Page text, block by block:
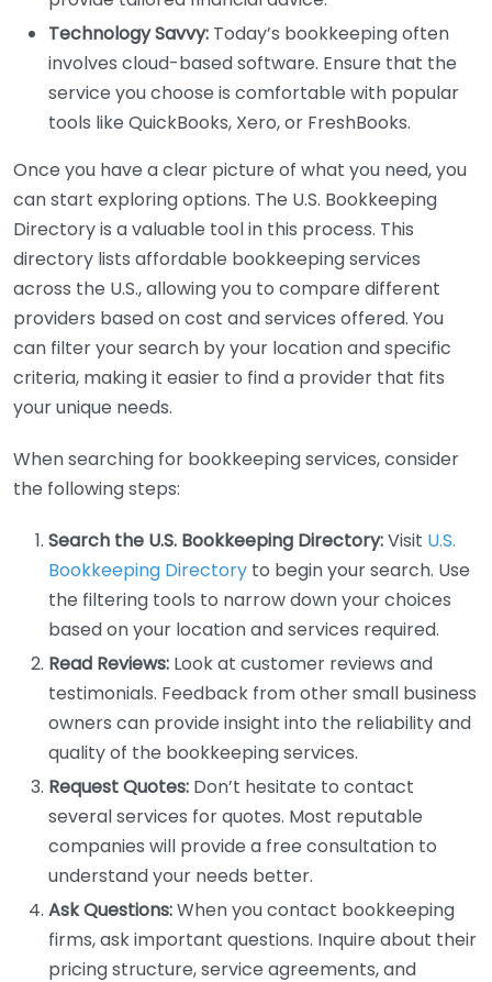
Technology Savvy: Today’s bookkeeping often
involves cloud-based software. Ensure that the
service you choose is comfortable with popular
tools like QuickBooks, Xero, or FreshBooks.
Once you have a clear picture of what you need, you
can start exploring options. The U.S. Bookkeeping
Directory is a valuable tool in this process. This
directory lists affordable bookkeeping services
across the U.S., allowing you to compare different
providers based on cost and services offered. You
can filter your search by your location and specific
criteria, making it easier to find a provider that fits
your unique needs.
When searching for bookkeeping services, consider
the following steps:
Search the U.S. Bookkeeping Directory:Visit U.S.
Bookkeeping Directory to begin your search. Use
the filtering tools to narrow down your choices
based on your location and services required.
Read Reviews: Look at customer reviews and
testimonials. Feedback from other small business
owners can provide insight into the reliability and
quality of the bookkeeping services.
Request Quotes: Don’t hesitate to contact
several services for quotes. Most reputable
companies will provide a free consultation to
understand your needs better.
Ask Questions:When you contact bookkeeping
firms, ask important questions. Inquire about their
pricing structure, service agreements, and